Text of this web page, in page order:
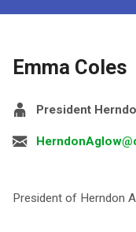
Emma Coles
President
President of Herndon